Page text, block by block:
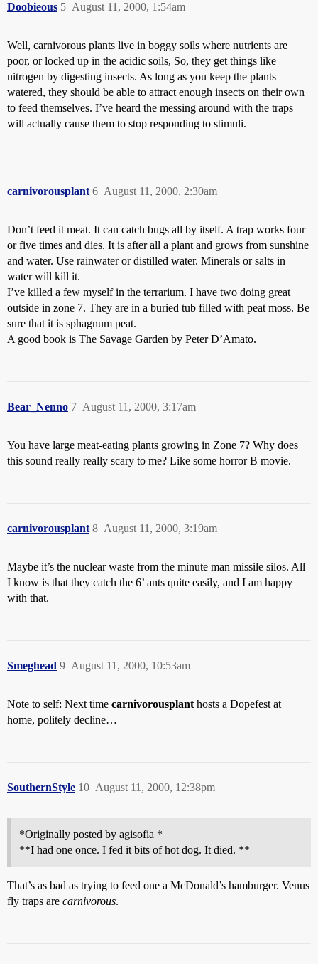
Doobieous August 11, 2000, 1:54am
5
Well, carnivorous plants live in boggy soils where nutrients are
poor, or locked up in the acidic soils, So, they get things like
nitrogen by digesting insects. As long as you keep the plants
watered, they should be able to attract enough insects on their own
to feed themselves. I’ve heard the messing around with the traps
will actually cause them to stop responding to stimuli.
carnivorousplant August 11, 2000, 2:30am
6
Don’t feed it meat. It can catch bugs all by itself. A trap works four
or five times and dies. It is after all a plant and grows from sunshine
and water. Use rainwater or distilled water. Minerals or salts in
water will kill it.
I’ve killed a few myself in the terrarium. I have two doing great
outside in zone 7. They are in a buried tub filled with peat moss. Be
sure that it is sphagnum peat.
A good book is The Savage Garden by Peter D’Amato.
Bear_Nenno August 11, 2000, 3:17am
7
You have large meat-eating plants growing in Zone 7? Why does
this sound really really scary to me? Like some horror B movie.
carnivorousplant August 11, 2000, 3:19am
8
Maybe it’s the nuclear waste from the minute man missile silos. All
I know is that they catch the 6’ ants quite easily, and I am happy
with that.
Smeghead August 11, 2000, 10:53am
9
Note to self: Next time carnivorousplant hosts a Dopefest at
home, politely decline…
SouthernStyle August 11, 2000, 12:38pm
10
*Originally posted by agisofia *
**I had one once. I fed it bits of hot dog. It died. **
That’s as bad as trying to feed one a McDonald’s hamburger. Venus
fly traps are carnivorous.